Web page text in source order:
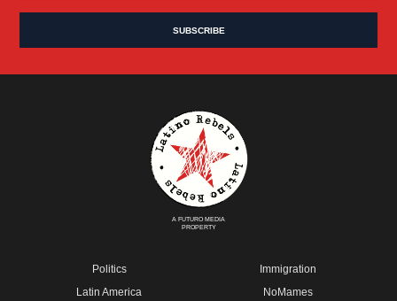
A FUTURO MEDIA
PROPERTY
Politics
Latin America
Immigration
NoMames